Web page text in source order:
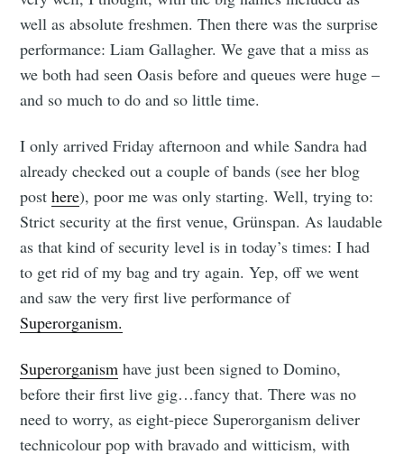
well as absolute freshmen. Then there was the surprise
performance: Liam Gallagher. We gave that a miss as
we both had seen Oasis before and queues were huge –
and so much to do and so little time.
I only arrived Friday afternoon and while Sandra had
already checked out a couple of bands (see her blog
posthere), poor me was only starting. Well, trying to:
Strict security at the first venue, Grünspan. As laudable
as that kind of security level is in today’s times: I had
to get rid of my bag and try again. Yep, off we went
and saw the very first live performance of
Superorganism.
Superorganism have just been signed to Domino,
before their first live gig…fancy that. There was no
need to worry, as eight-piece Superorganism deliver
technicolour pop with bravado and witticism, with